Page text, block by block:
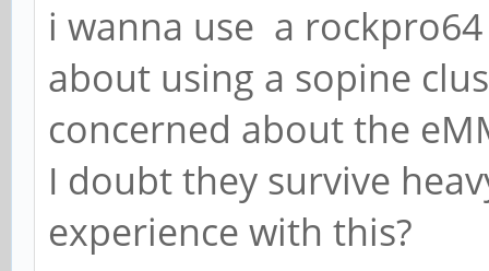
i wanna use a
about using a sopine
concerned about the
I doubt they survive
experience with this?